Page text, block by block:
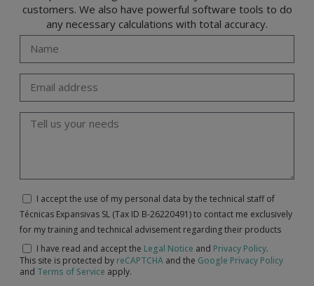
customers. We also have powerful software tools to do
any necessary calculations with total accuracy.
I accept the use of my personal data by the technical staff of
Técnicas Expansivas SL (Tax ID B-26220491) to contact me exclusively
for my training and technical advisement regarding their products
I have read and accept the Legal Notice and Privacy Policy.
This site is protected by reCAPTCHA and the Google Privacy Policy
and Terms of Service apply.